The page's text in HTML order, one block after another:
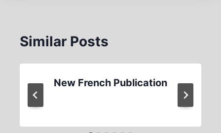
Similar Posts
New French Publication